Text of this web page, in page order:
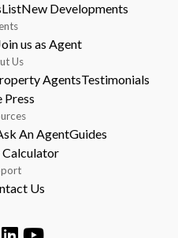
ListNew Developments
us as Agent
Us
AgentsTestimonials
Press
An AgentGuides
Us